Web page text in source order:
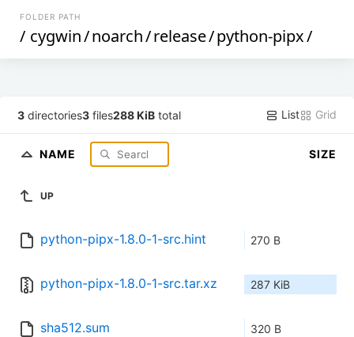
FOLDER PATH
/ cygwin/noarch/release/python-pipx/
3 directories3 files288 KiB total List Grid
NAME SIZE
UP
python-pipx-1.8.0-1-src.hint 270 B
python-pipx-1.8.0-1-src.tar.xz 287 KiB
sha512.sum 320 B